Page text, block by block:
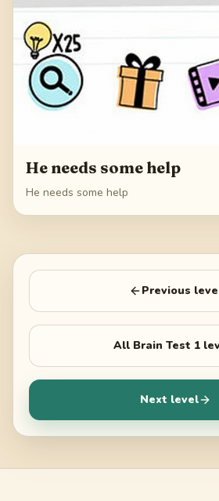
He needs some help
He needs some help
Previous
All Brain Test 1
Next level